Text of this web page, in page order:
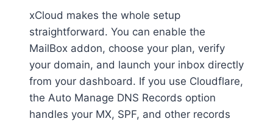
xCloud makes the whole setup
straightforward. You can enable the
MailBox addon, choose your plan, verify
your domain, and launch your inbox directly
from your dashboard. If you use Cloudflare,
the Auto Manage DNS Records option
handles your MX, SPF, and other records